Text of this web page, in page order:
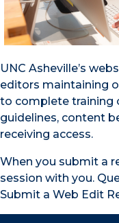
UNC Asheville’s
editors maintaining
to complete training
guidelines, content
receiving access.
When you submit a
session with you.
Submit a Web Edit